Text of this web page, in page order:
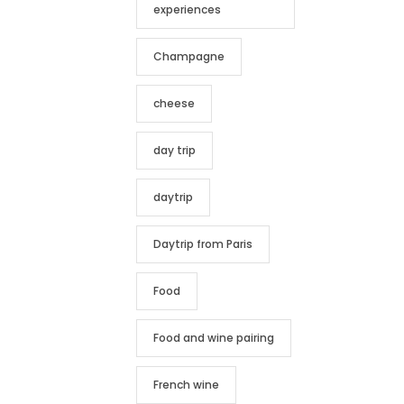
experiences
Champagne
cheese
day trip
daytrip
Daytrip from Paris
Food
Food and wine pairing
French wine